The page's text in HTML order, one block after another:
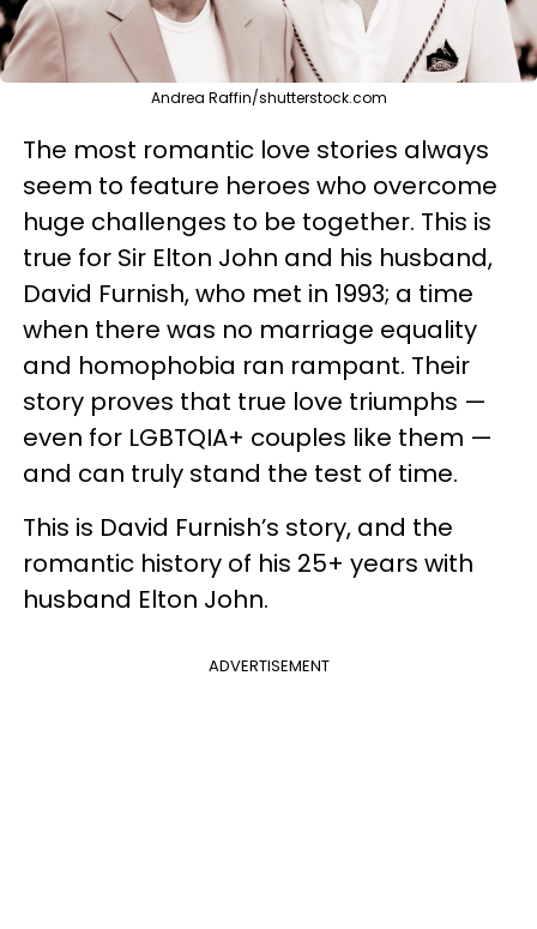
Andrea Raffin/shutterstock.com
The most romantic love stories always
seem to feature heroes who overcome
huge challenges to be together. This is
true for Sir Elton John and his husband,
David Furnish, who met in 1993; a time
when there was no marriage equality
and homophobia ran rampant. Their
story proves that true love triumphs —
even for LGBTQIA+ couples like them —
and can truly stand the test of time.
This is David Furnish’s story, and the
romantic history of his 25+ years with
husband Elton John.
ADVERTISEMENT